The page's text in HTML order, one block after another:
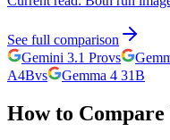
See full comparison
Gemini 3.1 Provs
A4Bvs Gemma 4 31B
How to